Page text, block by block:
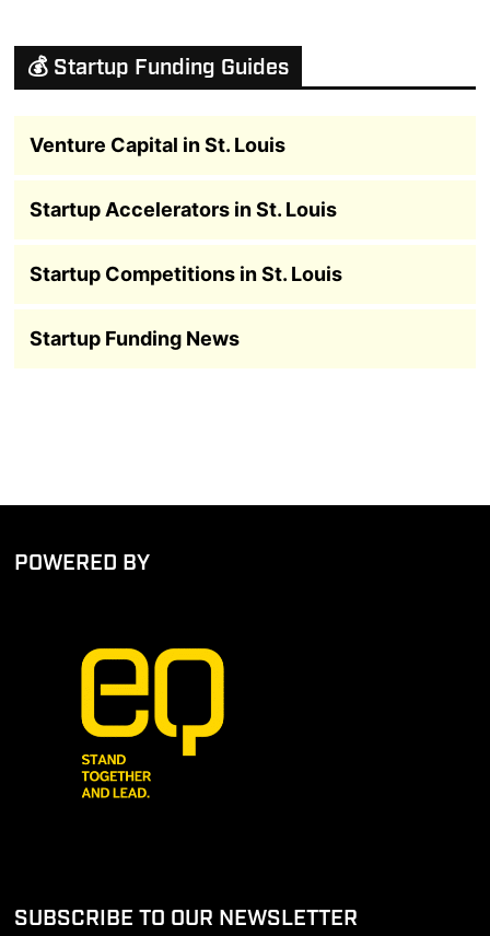
💰 Startup Funding Guides
Venture Capital in St. Louis
Startup Accelerators in St. Louis
Startup Competitions in St. Louis
Startup Funding News
POWERED BY
SUBSCRIBE TO OUR NEWSLETTER